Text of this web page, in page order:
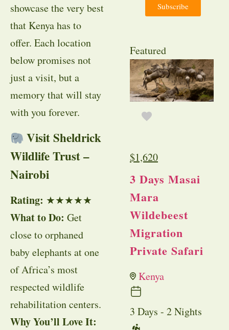
showcase the very best
that Kenya has to
offer. Each location
below promises not
just a visit, but a
memory that will stay
with you forever.
Visit Sheldrick
Wildlife Trust –
Nairobi
Rating: ★★★★★
What to Do: Get
close to orphaned
baby elephants at one
of Africa’s most
respected wildlife
rehabilitation centers.
Why You’ll Love It:
Subscribe
Featured
$1,620
3 Days Masai
Mara
Wildebeest
Migration
Private Safari
Kenya
3 Days - 2 Nights